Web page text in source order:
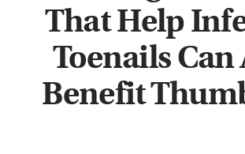
That Help
Toenails Can
Benefit